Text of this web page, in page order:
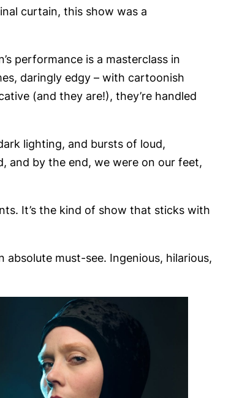
curtain, this show was a
performance is a masterclass in
daringly edgy – with cartoonish
(and they are!), they’re handled
lighting, and bursts of loud,
and by the end, we were on our feet,
It’s the kind of show that sticks with
must-see. Ingenious, hilarious,